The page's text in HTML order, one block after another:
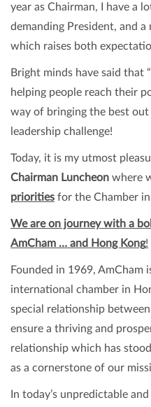
year as Chairman, I have a
demanding President, and
which raises both
Bright minds have said that
helping people reach their
way of bringing the best
leadership challenge!
Today, it is my utmost
Chairman Luncheon where
priorities for the Chamber
We are on journey with a
AmCham … and Hong Kong!
Founded in 1969, AmCham
international chamber in
special relationship
ensure a thriving and
relationship which has
as a cornerstone of our
In today’s unpredictable